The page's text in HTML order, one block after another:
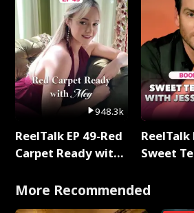
948.3k
ReelTalk EP 49-Red
Carpet Ready with
ReelTalk
Sweet
with
More Recommended